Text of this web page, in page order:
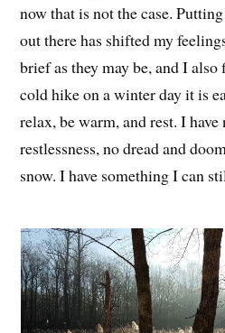
now that is not the case.
out there has shifted my
brief as they may be, and I
cold hike on a winter day it is
relax, be warm, and rest. I
restlessness, no dread and
snow. I have something I can